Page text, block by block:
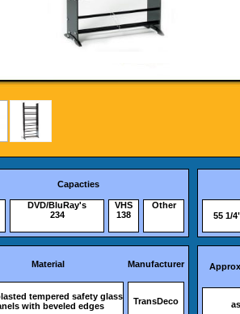
Capacties
DVD/BluRay's
234
VHS
138
Other
55 1/
Material Manufacturer
tempered safety glass
with beveled edges
TransDeco